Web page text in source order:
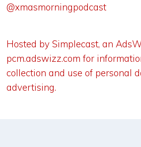
@xmasmorningpodcast
Hosted by Simplecast, an
pcm.adswizz.com for
collection and use of personal
advertising.